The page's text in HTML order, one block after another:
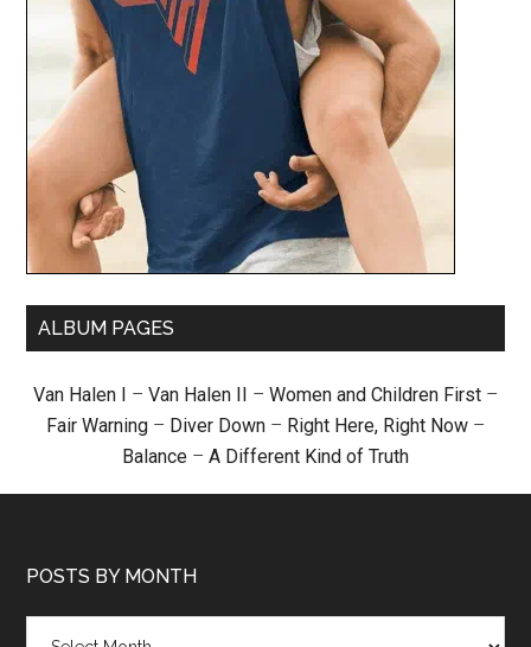
ALBUM PAGES
Van Halen I – Van Halen II – Women and Children First –
Fair Warning – Diver Down – Right Here, Right Now –
Balance – A Different Kind of Truth
POSTS BY MONTH